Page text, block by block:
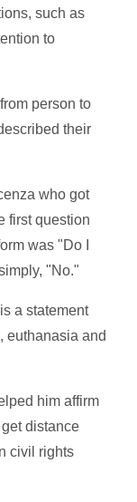
such as
to
person to
their
who got
first question
was "Do I
"No."
a statement
euthanasia and
him affirm
distance
civil rights